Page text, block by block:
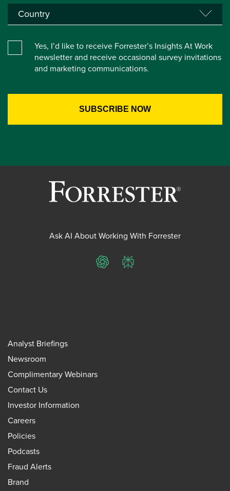
Yes, I’d like to receive Forrester’s Insights At Work
newsletter and receive occasional survey invitations
and marketing communications.
Ask AI About Working With Forrester
ChatGPTPerplexity
Analyst Briefings
Newsroom
Complimentary Webinars
Contact Us
Investor Information
Careers
Policies
Podcasts
Fraud Alerts
Brand